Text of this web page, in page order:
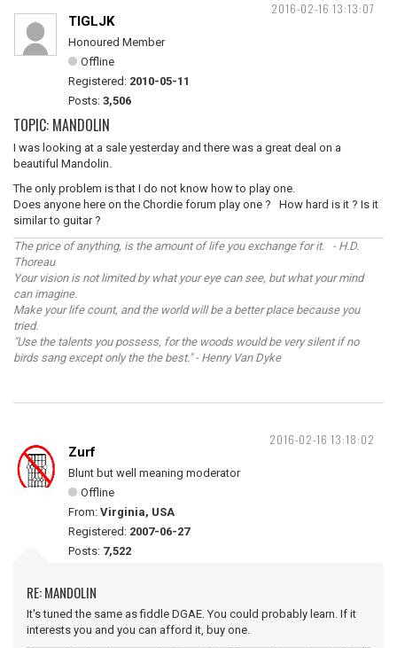
2016-02-16 13:13:07
TIGLJK
Honoured Member
Offline
Registered: 2010-05-11
Posts: 3,506
TOPIC: MANDOLIN
I was looking at a sale yesterday and there was a great deal on a
beautiful Mandolin.
The only problem is that I do not know how to play one.
Does anyone here on the Chordie forum play one ? How hard is it ? Is it
similar to guitar ?
The price of anything, is the amount of life you exchange for it. - H.D.
Thoreau
Your vision is not limited by what your eye can see, but what your mind
can imagine.
Make your life count, and the world will be a better place because you
tried.
"Use the talents you possess, for the woods would be very silent if no
birds sang except only the the best." - Henry Van Dyke
2016-02-16 13:18:02
Zurf
Blunt but well meaning moderator
Offline
From: Virginia, USA
Registered: 2007-06-27
Posts: 7,522
RE: MANDOLIN
It's tuned the same as fiddle DGAE. You could probably learn. If it
interests you and you can afford it, buy one.